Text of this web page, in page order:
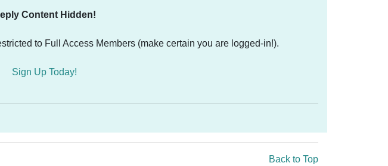
Content Hidden!
to Full Access Members (make certain you are logged-in!).
Sign Up Today!
Back to Top